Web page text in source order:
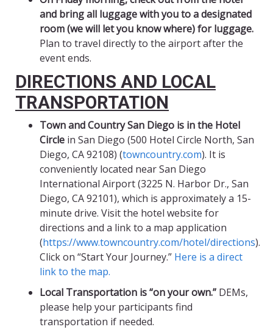
and bring all luggage with you to a designated
room (we will let you know where) for luggage.
Plan to travel directly to the airport after the
event ends.
DIRECTIONS AND LOCAL
TRANSPORTATION
Town and Country San Diego is in the Hotel
Circle in San Diego (500 Hotel Circle North, San
Diego, CA 92108) (towncountry.com). It is
conveniently located near San Diego
International Airport (3225 N. Harbor Dr., San
Diego, CA 92101), which is approximately a 15-
minute drive. Visit the hotel website for
directions and a link to a map application
(https://www.towncountry.com/hotel/directions).
Click on “Start Your Journey.” Here is a direct
link to the map.
Local Transportation is “on your own.” DEMs,
please help your participants find
transportation if needed.